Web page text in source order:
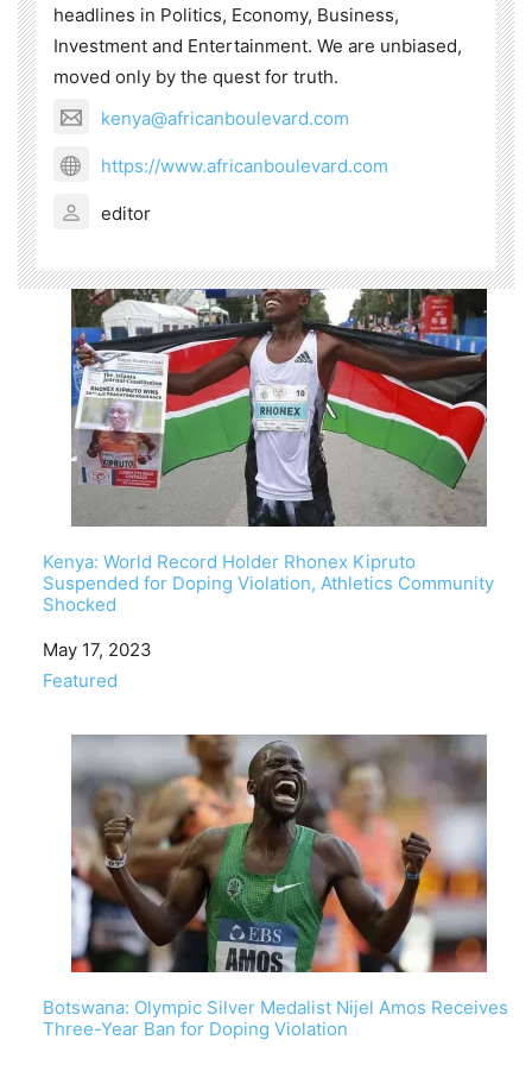
headlines in Politics, Economy, Business,
Investment and Entertainment. We are unbiased,
moved only by the quest for truth.
kenya@africanboulevard.com
https://www.africanboulevard.com
editor
Kenya: World Record Holder Rhonex Kipruto
Suspended for Doping Violation, Athletics Community
Shocked
Date
May 17, 2023
In relation to
Featured
Botswana: Olympic Silver Medalist Nijel Amos Receives
Three-Year Ban for Doping Violation